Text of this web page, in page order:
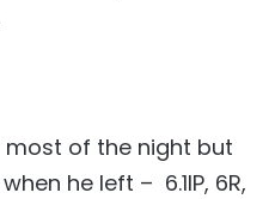
of the night but
he left – 6.1IP, 6R,